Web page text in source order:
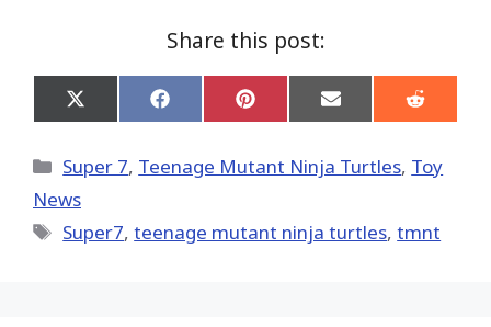
Share this post:
Share
on
(Twitter)
Share
on
Share
on
Share
on
Share
on
Categories
Super 7, Teenage Mutant Ninja Turtles, Toy
News
Tags
Super7,teenage mutant ninja turtles,tmnt